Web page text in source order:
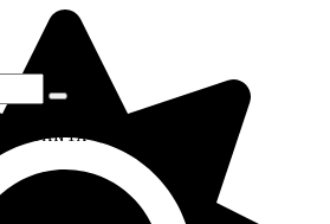
SANTA ANA COLLEGE